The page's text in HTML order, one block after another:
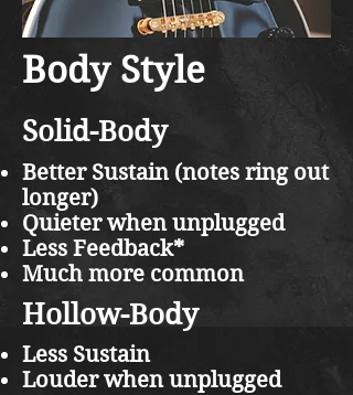
Body Style
Solid-Body
Better Sustain (notes ring out
longer)
Quieter when unplugged
Less Feedback*
Much more common
Hollow-Body
Less Sustain
Louder when unplugged